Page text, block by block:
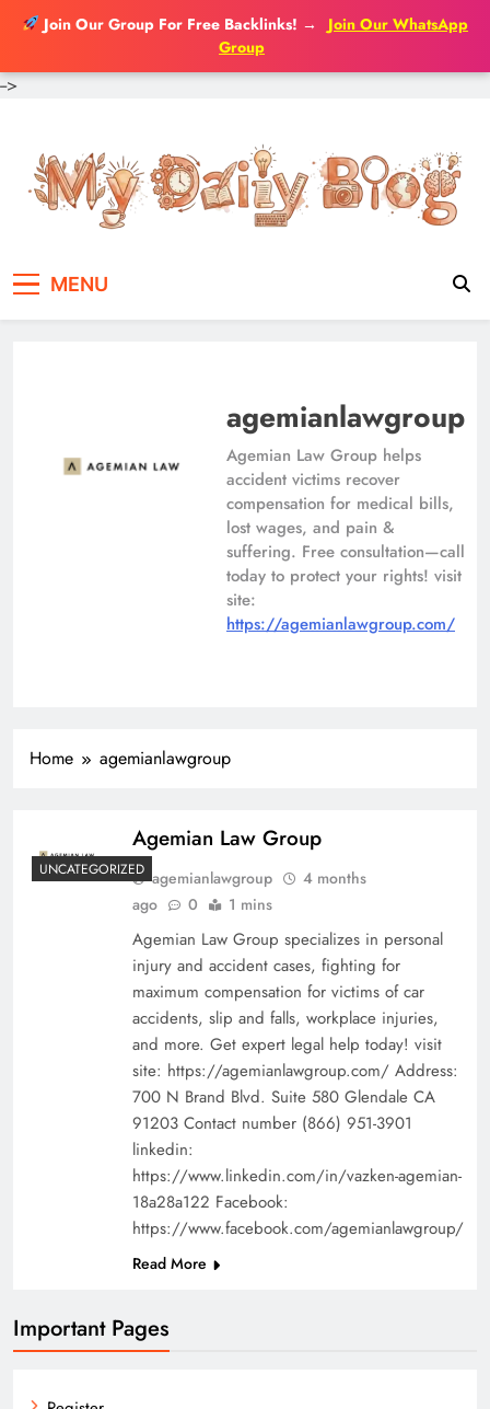
Join Our Group For Free Backlinks! →
Join Our WhatsApp
Group
-->
content
MENU
agemianlawgroup
Agemian Law Group helps
accident victims recover
compensation for medical bills,
lost wages, and pain &
suffering. Free consultation—call
today to protect your rights! visit
site:
https://agemianlawgroup.com/
Home agemianlawgroup
UNCATEGORIZED
Agemian Law Group
agemianlawgroup
4 months
ago
0 1 mins
Agemian Law Group specializes in personal
injury and accident cases, fighting for
maximum compensation for victims of car
accidents, slip and falls, workplace injuries,
and more. Get expert legal help today! visit
site: https://agemianlawgroup.com/ Address:
700 N Brand Blvd. Suite 580 Glendale CA
91203 Contact number (866) 951-3901
linkedin:
https://www.linkedin.com/in/vazken-agemian-
18a28a122 Facebook:
https://www.facebook.com/agemianlawgroup/
Read More
Important Pages